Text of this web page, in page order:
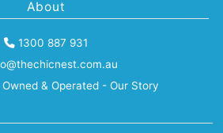
About
1300 887 931
& Operated - Our Story